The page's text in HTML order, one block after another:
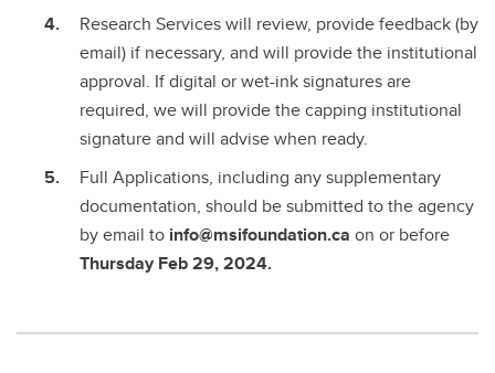
Research Services will review, provide feedback (by
email) if necessary, and will provide the institutional
approval. If digital or wet-ink signatures are
required, we will provide the capping institutional
signature and will advise when ready.
Full Applications, including any supplementary
documentation, should be submitted to the agency
by email to info@msifoundation.ca on or before
Thursday Feb 29, 2024.